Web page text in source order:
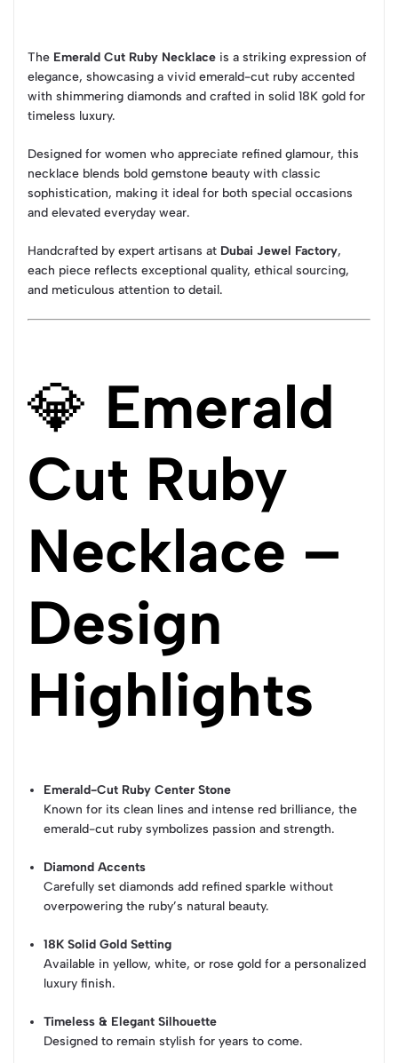
The Emerald Cut Ruby Necklace is a striking expression of
elegance, showcasing a vivid emerald-cut ruby accented
with shimmering diamonds and crafted in solid 18K gold for
timeless luxury.
Designed for women who appreciate refined glamour, this
necklace blends bold gemstone beauty with classic
sophistication, making it ideal for both special occasions
and elevated everyday wear.
Handcrafted by expert artisans at Dubai Jewel Factory,
each piece reflects exceptional quality, ethical sourcing,
and meticulous attention to detail.
💎 Emerald
Cut Ruby
Necklace –
Design
Highlights
Emerald-Cut Ruby Center Stone
Known for its clean lines and intense red brilliance, the
emerald-cut ruby symbolizes passion and strength.
Diamond Accents
Carefully set diamonds add refined sparkle without
overpowering the ruby’s natural beauty.
18K Solid Gold Setting
Available in yellow, white, or rose gold for a personalized
luxury finish.
Timeless & Elegant Silhouette
Designed to remain stylish for years to come.